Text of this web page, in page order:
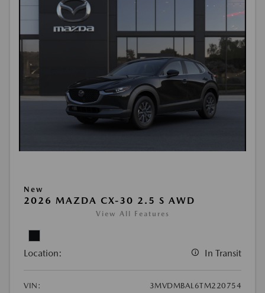
New
2026 MAZDA CX-30 2.5 S AWD
View All Features
Location: In Transit
VIN:
3MVDMBAL6TM220754